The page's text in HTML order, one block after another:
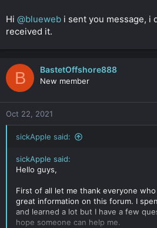
Hi @blueweb i sent you message, i
received it.
B BastetOffshore888
New member
Oct 22, 2021
sickApple said:
sickApple said:
Hello guys,
First of all let me thank everyone
great information on this forum. I
and learned a lot but I have a few
hope someone can help me.